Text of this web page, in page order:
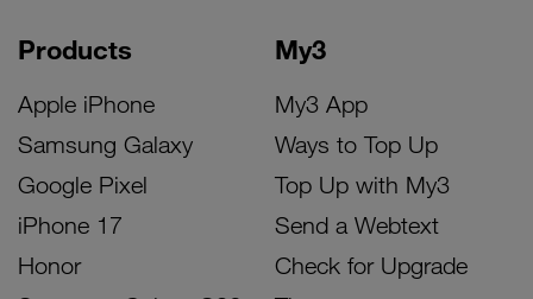
Products
Apple iPhone
Samsung Galaxy
Google Pixel
iPhone 17
Honor
My3
My3 App
Ways to Top Up
Top Up with My3
Send a Webtext
Check for Upgrade